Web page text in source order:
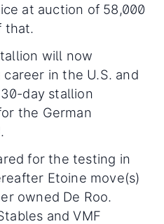
at auction of 58,000
that.
will now
in the U.S. and
day stallion
the German
for the testing in
Etoine move(s)
owned De Roo.
and VMF